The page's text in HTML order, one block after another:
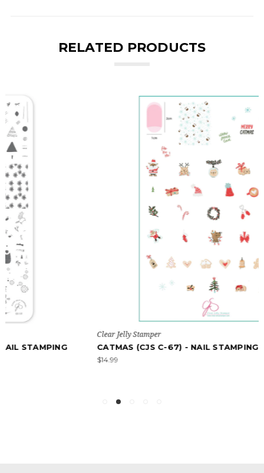
RELATED PRODUCTS
CATMAS (CJS C-67) - NAIL STAMPING PLATE